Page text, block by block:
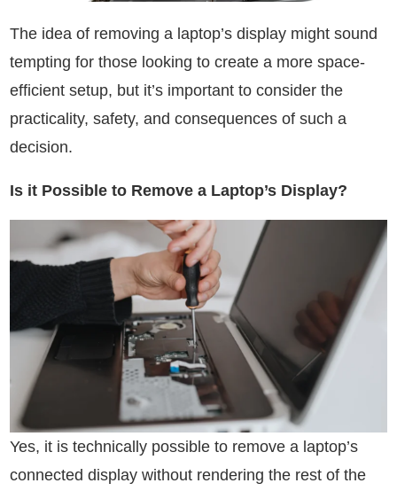
The idea of removing a laptop’s display might sound
tempting for those looking to create a more space-
efficient setup, but it’s important to consider the
practicality, safety, and consequences of such a
decision.
Is it Possible to Remove a Laptop’s Display?
Yes, it is technically possible to remove a laptop’s
connected display without rendering the rest of the